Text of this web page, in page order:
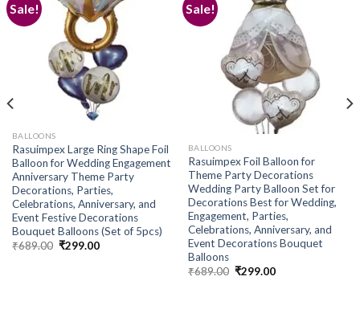
Sale!
BALLOONS
Rasuimpex Large Ring Shape Foil
Balloon for Wedding Engagement
Anniversary Theme Party
Decorations, Parties,
Celebrations, Anniversary, and
Event Festive Decorations
Bouquet Balloons (Set of 5pcs)
₹689.00 Original
₹299.00Current
Sale!
wishlist
BALLOONS
Rasuimpex Foil Balloon for
Theme Party Decorations
Wedding Party Balloon Set for
Decorations Best for Wedding,
Engagement, Parties,
Celebrations, Anniversary, and
Event Decorations Bouquet
Balloons
₹689.00 Original
₹299.00Current